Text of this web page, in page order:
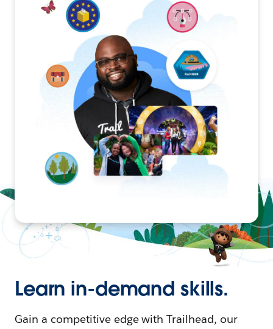
Learn in-demand skills.
Gain a competitive edge with Trailhead, our